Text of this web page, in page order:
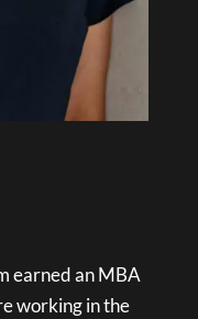
earned an MBA
working in the